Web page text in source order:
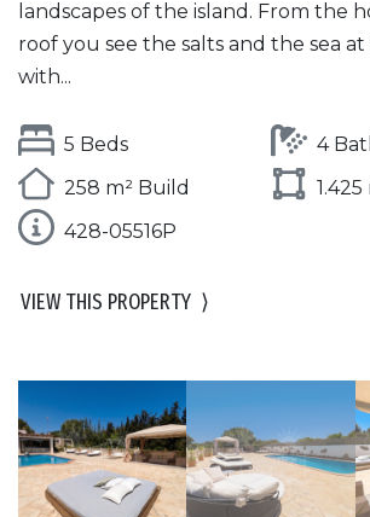
landscapes of the island. From the
roof you see the salts and the sea
with...
5 Beds
4
258 m² Build
428-05516P
VIEW THIS PROPERTY ⟩